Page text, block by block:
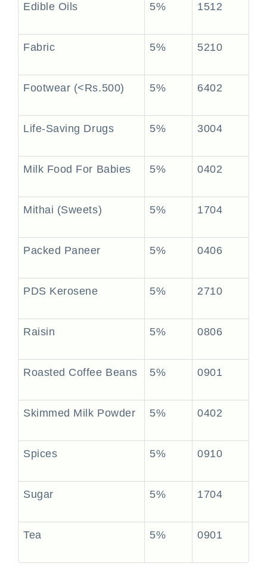
Edible Oils 5% 1512
Fabric 5% 5210
Footwear (<Rs.500) 5% 6402
Life-Saving Drugs 5% 3004
Milk Food For Babies 5% 0402
Mithai (Sweets) 5% 1704
Packed Paneer 5% 0406
PDS Kerosene 5% 2710
Raisin 5% 0806
Roasted Coffee Beans 5% 0901
Skimmed Milk Powder 5% 0402
Spices 5% 0910
Sugar 5% 1704
Tea 5% 0901